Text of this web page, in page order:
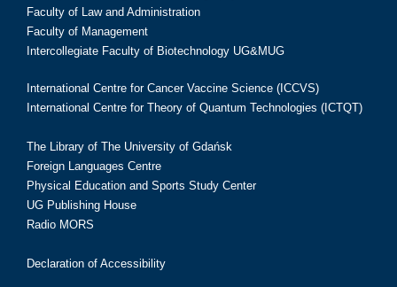
Faculty of Law and Administration
Faculty of Management
Intercollegiate Faculty of Biotechnology UG&MUG
International Centre for Cancer Vaccine Science (ICCVS)
International Centre for Theory of Quantum Technologies (ICTQT)
The Library of The University of Gdańsk
Foreign Languages Centre
Physical Education and Sports Study Center
UG Publishing House
Radio MORS
Declaration of Accessibility